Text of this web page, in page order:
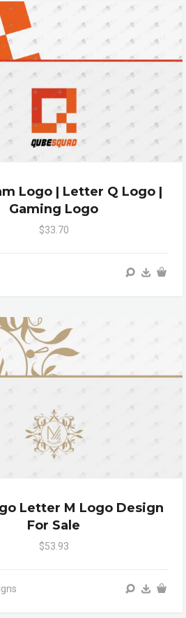
Logo | Letter Q Logo |
Gaming Logo
$33.70
Letter M Logo Design
For Sale
$53.93